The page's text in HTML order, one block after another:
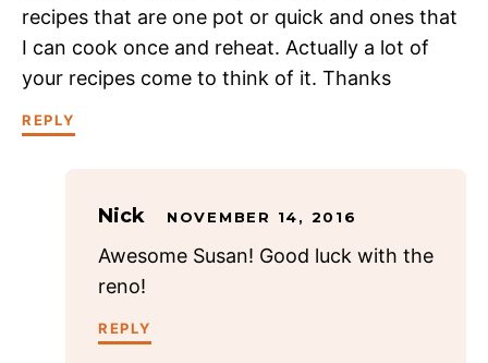
recipes that are one pot or quick and ones that
I can cook once and reheat. Actually a lot of
your recipes come to think of it. Thanks
REPLY
Nick NOVEMBER 14, 2016
Awesome Susan! Good luck with the
reno!
REPLY